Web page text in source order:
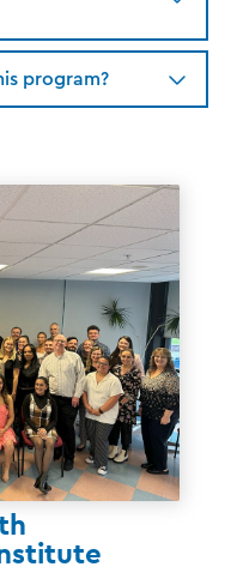
program?